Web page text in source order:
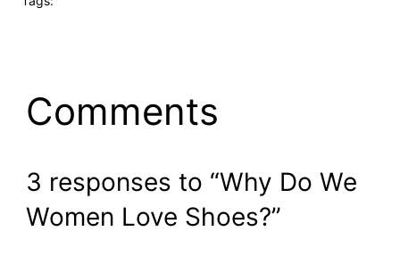
Comments
3 responses to “Why Do We
Women Love Shoes?”